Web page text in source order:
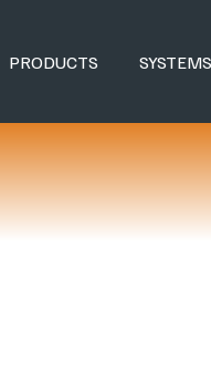
PRODUCTS SYSTEMS